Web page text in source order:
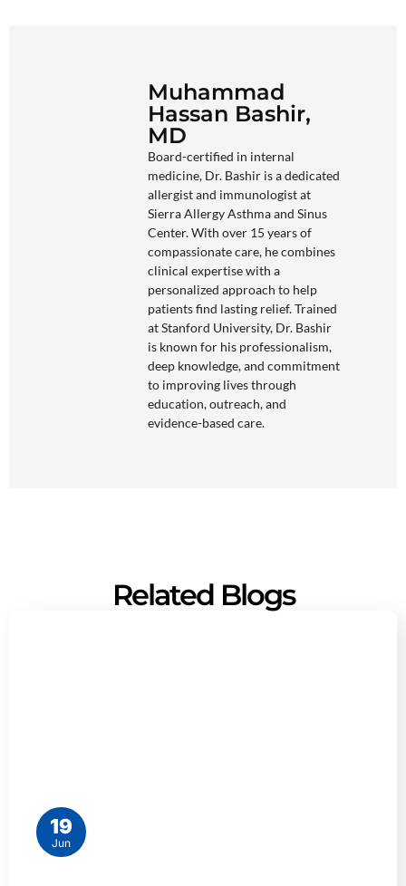
Muhammad
Hassan Bashir,
MD
Board-certified in internal
medicine, Dr. Bashir is a dedicated
allergist and immunologist at
Sierra Allergy Asthma and Sinus
Center. With over 15 years of
compassionate care, he combines
clinical expertise with a
personalized approach to help
patients find lasting relief. Trained
at Stanford University, Dr. Bashir
is known for his professionalism,
deep knowledge, and commitment
to improving lives through
education, outreach, and
evidence-based care.
Related Blogs
19
Jun